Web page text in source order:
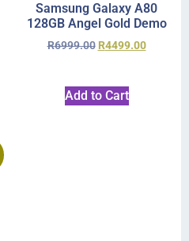
Samsung Galaxy A80
128GB Angel Gold Demo
R6999.00 R4499.00
Add to Cart